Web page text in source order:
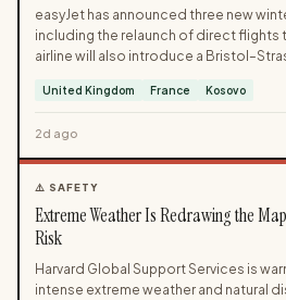
easyJet has announced three new
including the relaunch of direct flights
airline will also introduce a
Aberdeen. One-way fares start under
holidays.
United Kingdom France Kosovo
2d ago
⚠️ SAFETY
Extreme Weather Is Redrawing the
Risk
Harvard Global Support Services is
intense extreme weather and natural